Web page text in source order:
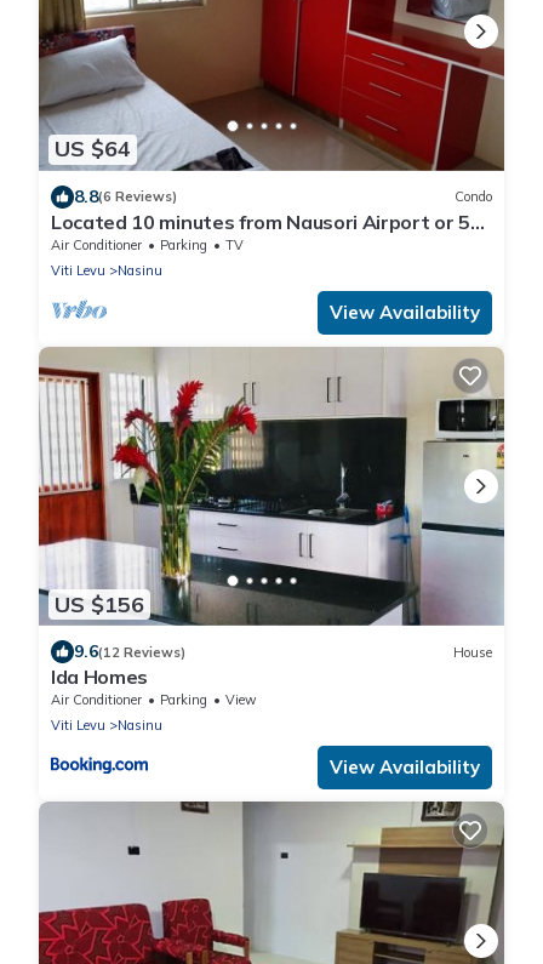
US $64
8.8(6 Reviews) Condo
Located 10 minutes from Nausori Airport or 5
minutes from Nausori Town.
Air Conditioner Parking
TV
Viti Levu
Nasinu
View Availability
US $156
9.6(12 Reviews) House
Ida Homes
Air Conditioner Parking
View
Viti Levu
Nasinu
View Availability